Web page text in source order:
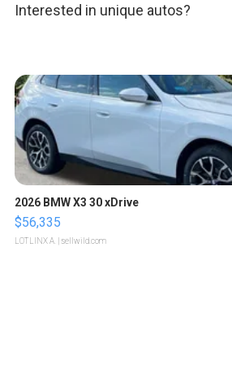
Interested in unique autos?
2026 BMW X3 30 xDrive
$56,335
LOTLINX A. | sellwild.com